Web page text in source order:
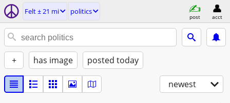
Felt ± 21 mi politics
post acct
+ has image posted today
newest